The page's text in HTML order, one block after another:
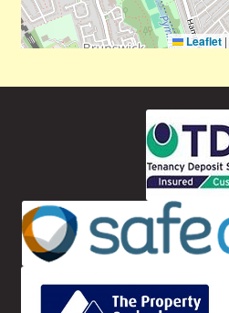
Leaflet |